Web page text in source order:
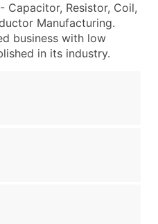
Capacitor, Resistor, Coil,
Manufacturing.
business with low
in its industry.